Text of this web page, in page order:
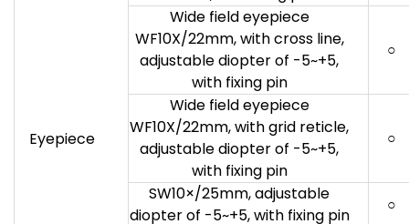
Eyepiece
Wide field eyepiece
WF10X/22mm, with cross line,
adjustable diopter of -5~+5,
with fixing pin
○
Wide field eyepiece
WF10X/22mm, with grid reticle,
adjustable diopter of -5~+5,
with fixing pin
○
SW10×/25mm, adjustable
diopter of -5~+5, with fixing pin
○